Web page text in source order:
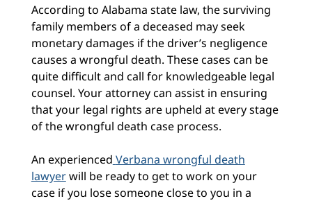
According to Alabama state law, the surviving
family members of a deceased may seek
monetary damages if the driver’s negligence
causes a wrongful death. These cases can be
quite difficult and call for knowledgeable legal
counsel. Your attorney can assist in ensuring
that your legal rights are upheld at every stage
of the wrongful death case process.
An experienced Verbana wrongful death
lawyerwill be ready to get to work on your
case if you lose someone close to you in a